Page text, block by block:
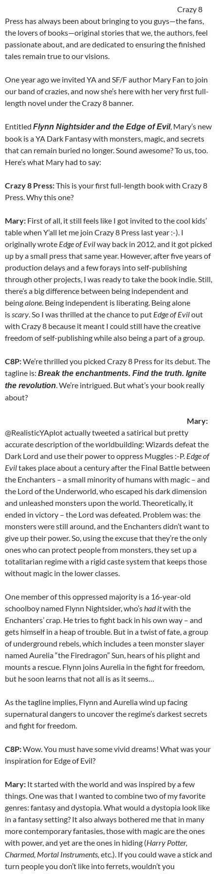
Crazy 8
Press has always been about bringing to you guys—the fans,
the lovers of books—original stories that we, the authors, feel
passionate about, and are dedicated to ensuring the finished
tales remain true to our visions.
One year ago we invited YA and SF/F author Mary Fan to join
our band of crazies, and now she’s here with her very first full-
length novel under the Crazy 8 banner.
Entitled Flynn Nightsider and the Edge of Evil, Mary’s new
book is a YA Dark Fantasy with monsters, magic, and secrets
that can remain buried no longer. Sound awesome? To us, too.
Here’s what Mary had to say:
Crazy 8 Press:This is your first full-length book with Crazy 8
Press. Why this one?
Mary: First of all, it still feels like I got invited to the cool kids’
table when Y’all let me join Crazy 8 Press last year :-). I
originally wrote Edge of Evilway back in 2012, and it got picked
up by a small press that same year. However, after five years of
production delays and a few forays into self-publishing
through other projects, I was ready to take the book indie. Still,
there’s a big difference between being independent and
beingalone. Being independent is liberating. Being alone
isscary. So I was thrilled at the chance to put Edge of Evilout
with Crazy 8 because it meant I could still have the creative
freedom of self-publishing while also being a part of a group.
C8P:We’re thrilled you picked Crazy 8 Press for its debut. The
tagline is: Break the enchantments. Find the truth. Ignite
the revolution. We’re intrigued. But what’s your book really
about?
Mary:
@RealisticYAplot actually tweeted a satirical but pretty
accurate description of the worldbuilding: Wizards defeat the
Dark Lord and use their power to oppress Muggles :-P. Edge of
Eviltakes place about a century after the Final Battle between
the Enchanters – a small minority of humans with magic – and
the Lord of the Underworld, who escaped his dark dimension
and unleashed monsters upon the world. Theoretically, it
ended in victory – the Lord was defeated. Problem was: the
monsters were still around, and the Enchanters didn’t want to
give up their power. So, using the excuse that they’re the only
ones who can protect people from monsters, they set up a
totalitarian regime with a rigid caste system that keeps those
without magic in the lower classes.
One member of this oppressed majority is a 16-year-old
schoolboy named Flynn Nightsider, who’shad itwith the
Enchanters’ crap. He tries to fight back in his own way – and
gets himself in a heap of trouble. But in a twist of fate, a group
of underground rebels, which includes a teen monster slayer
named Aurelia “the Firedragon” Sun, hears of his plight and
mounts a rescue. Flynn joins Aurelia in the fight for freedom,
but he soon learns that not all is as it seems…
As the tagline implies, Flynn and Aurelia wind up facing
supernatural dangers to uncover the regime’s darkest secrets
and fight for freedom.
C8P:Wow. You must have some vivid dreams! What was your
inspiration for Edge of Evil?
Mary: It started with the world and was inspired by a few
things. One was that I wanted to combine two of my favorite
genres: fantasy and dystopia. What would a dystopia look like
in a fantasy setting? It also always bothered me that in many
more contemporary fantasies, those with magic are the ones
with power, and yet are the ones in hiding (Harry Potter,
Charmed, Mortal Instruments, etc.). If you could wave a stick and
turn people you don’t like into ferrets, wouldn’t you